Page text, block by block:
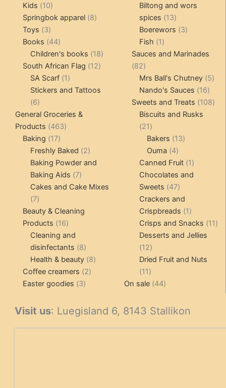
Kids 1010
products
Springbok apparel 88
Toys 33
products
Books 4444
products
Children's books 1818
products
South African Flag 1212
SA Scarf 11
product
Stickers and Tattoos
66
products
General Groceries &
Products 463463
Baking 1717
products
Freshly Baked 22
products
Baking Powder and
Baking Aids 77
products
Cakes and Cake Mixes
77
products
Beauty & Cleaning
Products 1616
products
Cleaning and
disinfectants 88
products
Health & beauty 88
Coffee creamers 22
Easter goodies 33
products
Biltong and wors
spices
1313
products
Boerewors 33
Fish 11
product
Sauces and Marinades
8282
products
Mrs Ball's Chutney 55
Nando's Sauces 1616
Sweets and Treats 108108
Biscuits and Rusks
2121
products
Bakers 1313
Ouma 44
products
Canned Fruit 11
product
Chocolates and
Sweets
4747
products
Crackers and
Crispbreads
11
product
Crisps and Snacks 1111
Desserts and Jellies
1212
products
Dried Fruit and Nuts
1111
products
On sale 4444
Visit us: Luegisland 6, 8143 Stallikon